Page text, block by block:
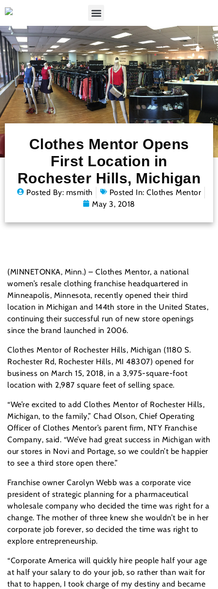
Clothes Mentor Opens
First Location in
Rochester Hills, Michigan
Posted By: msmith Posted In: Clothes Mentor
May 3, 2018
(MINNETONKA, Minn.) – Clothes Mentor, a national
women’s resale clothing franchise headquartered in
Minneapolis, Minnesota, recently opened their third
location in Michigan and 144th store in the United States,
continuing their successful run of new store openings
since the brand launched in 2006.
Clothes Mentor of Rochester Hills, Michigan (1180 S.
Rochester Rd, Rochester Hills, MI 48307) opened for
business on March 15, 2018, in a 3,975-square-foot
location with 2,987 square feet of selling space.
“We’re excited to add Clothes Mentor of Rochester Hills,
Michigan, to the family,” Chad Olson, Chief Operating
Officer of Clothes Mentor’s parent firm, NTY Franchise
Company, said. “We’ve had great success in Michigan with
our stores in Novi and Portage, so we couldn’t be happier
to see a third store open there.”
Franchise owner Carolyn Webb was a corporate vice
president of strategic planning for a pharmaceutical
wholesale company who decided the time was right for a
change. The mother of three knew she wouldn’t be in her
corporate job forever, so decided the time was right to
explore entrepreneurship.
“Corporate America will quickly hire people half your age
at half your salary to do your job, so rather than wait for
that to happen, I took charge of my destiny and became